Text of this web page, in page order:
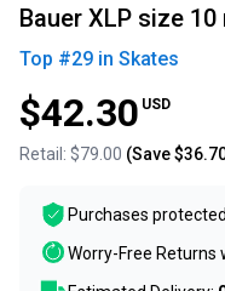
Bauer XLP size
Top #29 in Skates
$42.30 USD
Retail: $79.00 (Save
Purchases
Worry-Free Returns